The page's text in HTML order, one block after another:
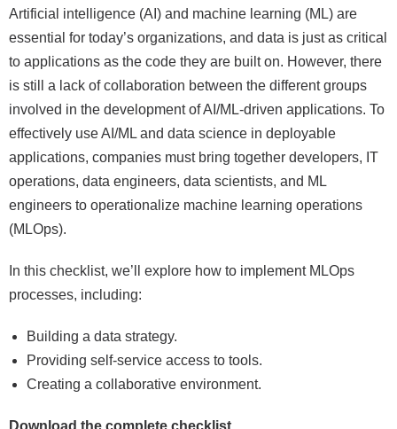
Artificial intelligence (AI) and machine learning (ML) are
essential for today’s organizations, and data is just as critical
to applications as the code they are built on. However, there
is still a lack of collaboration between the different groups
involved in the development of AI/ML-driven applications. To
effectively use AI/ML and data science in deployable
applications, companies must bring together developers, IT
operations, data engineers, data scientists, and ML
engineers to operationalize machine learning operations
(MLOps).
In this checklist, we’ll explore how to implement MLOps
processes, including:
Building a data strategy.
Providing self-service access to tools.
Creating a collaborative environment.
Download the complete checklist.